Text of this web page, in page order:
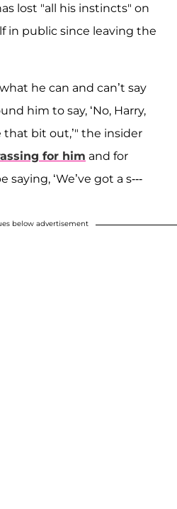
lost "all his instincts" on
in public since leaving the
he can and can’t say
him to say, ‘No, Harry,
that bit out,’" the insider
for him and for
saying, ‘We’ve got a s---
below advertisement